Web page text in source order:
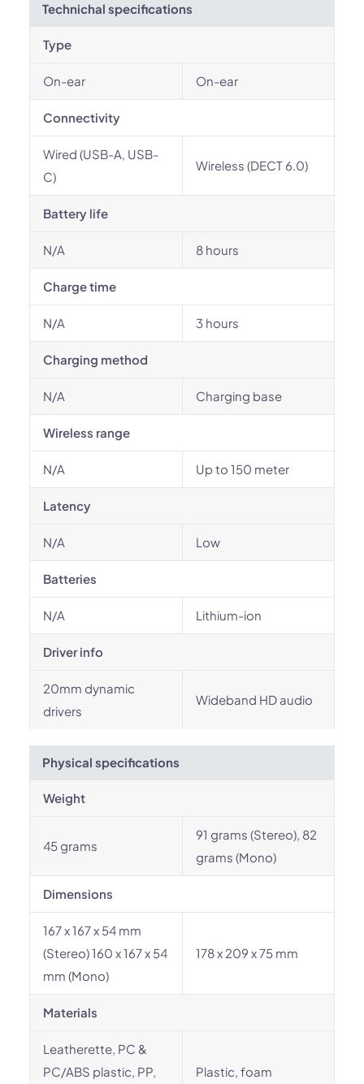
Technichal specifications
Type
On-ear On-ear
Connectivity
Wired (USB-A, USB-
C)
Wireless (DECT 6.0)
Battery life
N/A 8 hours
Charge time
N/A 3 hours
Charging method
N/A Charging base
Wireless range
N/A Up to 150 meter
Latency
N/A Low
Batteries
N/A Lithium-ion
Driver info
20mm dynamic
drivers
Wideband HD audio
Physical specifications
Weight
45 grams
91 grams (Stereo), 82
grams (Mono)
Dimensions
167 x 167 x 54 mm
(Stereo) 160 x 167 x 54
mm (Mono)
178 x 209 x 75 mm
Materials
Leatherette, PC &
PC/ABS plastic, PP,
Plastic, foam